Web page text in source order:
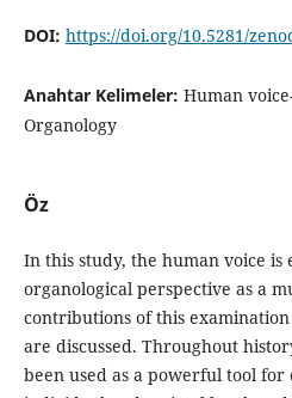
DOI: https://doi.org/10.5281/
Anahtar Kelimeler: Human
Organology
Öz
In this study, the human voice is
organological perspective as a
contributions of this
are discussed. Throughout
been used as a powerful tool for